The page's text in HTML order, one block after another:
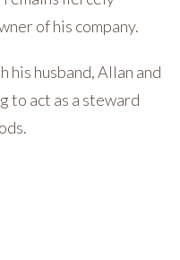
of his company.
his husband, Allan and
to act as a steward